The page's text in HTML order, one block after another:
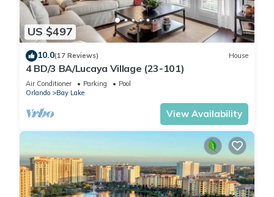
US $497
10.0(17 Reviews) House
4 BD/3 BA/Lucaya Village (23-101)
Air Conditioner Parking
Pool
Orlando
Bay Lake
View Availability